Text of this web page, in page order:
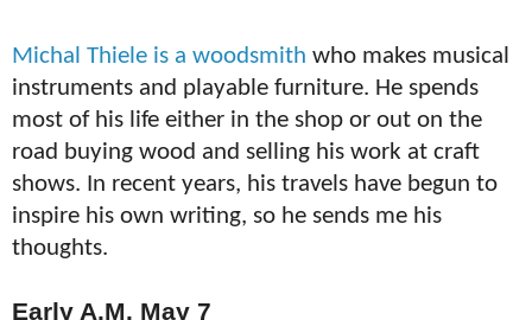
Michal Thiele is a woodsmith who makes musical
instruments and playable furniture. He spends
most of his life either in the shop or out on the
road buying wood and selling his work at craft
shows. In recent years, his travels have begun to
inspire his own writing, so he sends me his
thoughts.
Early A.M. May 7